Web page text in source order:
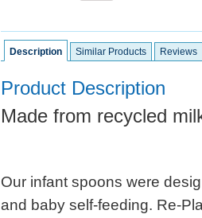
Description Similar Products Reviews
Product Description
Made from recycled
Our infant spoons were
and baby self-feeding. Re-